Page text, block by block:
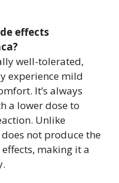
effects
well-tolerated,
experience mild
It’s always
a lower dose to
Unlike
not produce the
making it a